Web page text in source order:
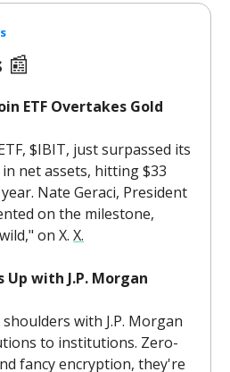
📰
ETF Overtakes Gold
$IBIT, just surpassed its
in net assets, hitting $33
Nate Geraci, President
on the milestone,
on X. X.
Up with J.P. Morgan
with J.P. Morgan
to institutions. Zero-
fancy encryption, they're